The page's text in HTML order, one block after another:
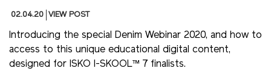
02.04.20 VIEW POST
Introducing the special Denim Webinar 2020, and how to
access to this unique educational digital content,
designed for ISKO I-SKOOL™ 7 finalists.